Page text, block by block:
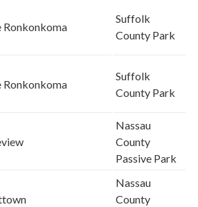
Ronkonkoma
Suffolk
County Park
Ronkonkoma
Suffolk
County Park
Nassau
County
Passive Park
Nassau
County